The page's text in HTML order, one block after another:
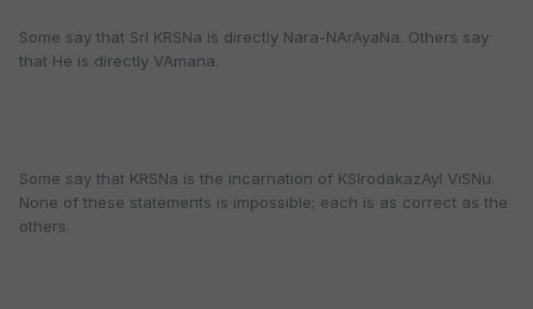
Some say that SrI KRSNa is directly Nara-NArAyaNa. Others say
that He is directly VAmana.
Some say that KRSNa is the incarnation of KSIrodakazAyI ViSNu.
None of these statements is impossible; each is as correct as the
others.